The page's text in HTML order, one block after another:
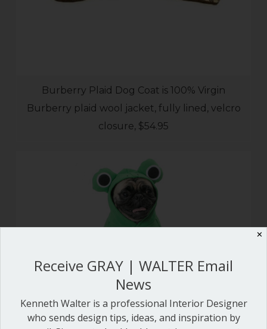
Burberry Plaid Dog Coat is 100% Virgin
Burberry plaid wool jacket, fully lined, velcro
closure, $54.95
✕
Receive GRAY | WALTER Email
News
Kenneth Walter is a professional Interior Designer
who sends design tips, ideas, and inspiration by